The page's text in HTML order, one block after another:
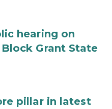
hearing on
Grant State
pillar in latest